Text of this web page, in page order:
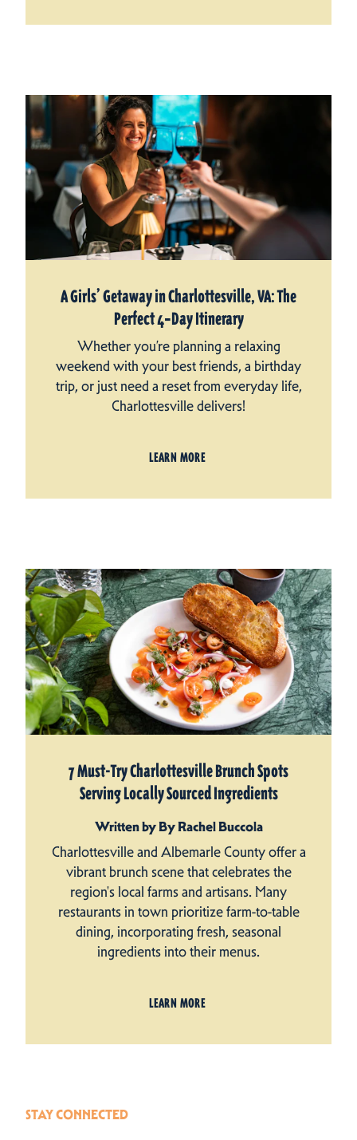
A Girls’ Getaway in Charlottesville, VA: The
Perfect 4‑Day Itinerary
Whether you’re planning a relaxing
weekend with your best friends, a birthday
trip, or just need a reset from everyday life,
Charlottesville delivers!
LEARN MORE
7 Must-Try Charlottesville Brunch Spots
Serving Locally Sourced Ingredients
Written by By Rachel Buccola
Charlottesville and Albemarle County offer a
vibrant brunch scene that celebrates the
region's local farms and artisans. Many
restaurants in town prioritize farm-to-table
dining, incorporating fresh, seasonal
ingredients into their menus.
LEARN MORE
STAY CONNECTED